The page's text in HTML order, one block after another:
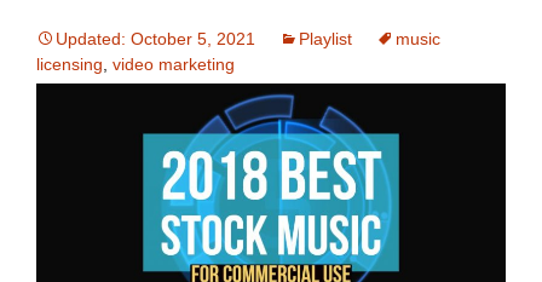
Updated: October 5, 2021 Playlist
music
licensing, video marketing